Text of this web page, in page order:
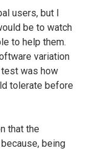
users, but I
be to watch
to help them.
variation
was how
tolerate before
that the
being